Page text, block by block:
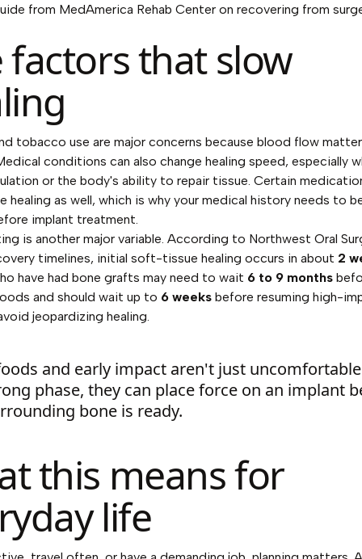
from MedAmerica Rehab Center on recovering from
factors that slow
tobacco use are major concerns because blood flow
conditions can also change healing speed, especially
or the body's ability to repair tissue. Certain
healing as well, which is why your medical history needs to
implant treatment.
is another major variable. According to Northwest Oral
timelines, initial soft-tissue healing occurs in about 2
have had bone grafts may need to wait 6 to 9 months
and should wait up to 6 weeks before resuming high-
jeopardizing healing.
and early impact aren't just
phase, they can place force on an implant
bone is ready.
this means for
life